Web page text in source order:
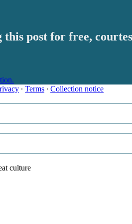
this post for free,
∙ Terms ∙ Collection notice
culture